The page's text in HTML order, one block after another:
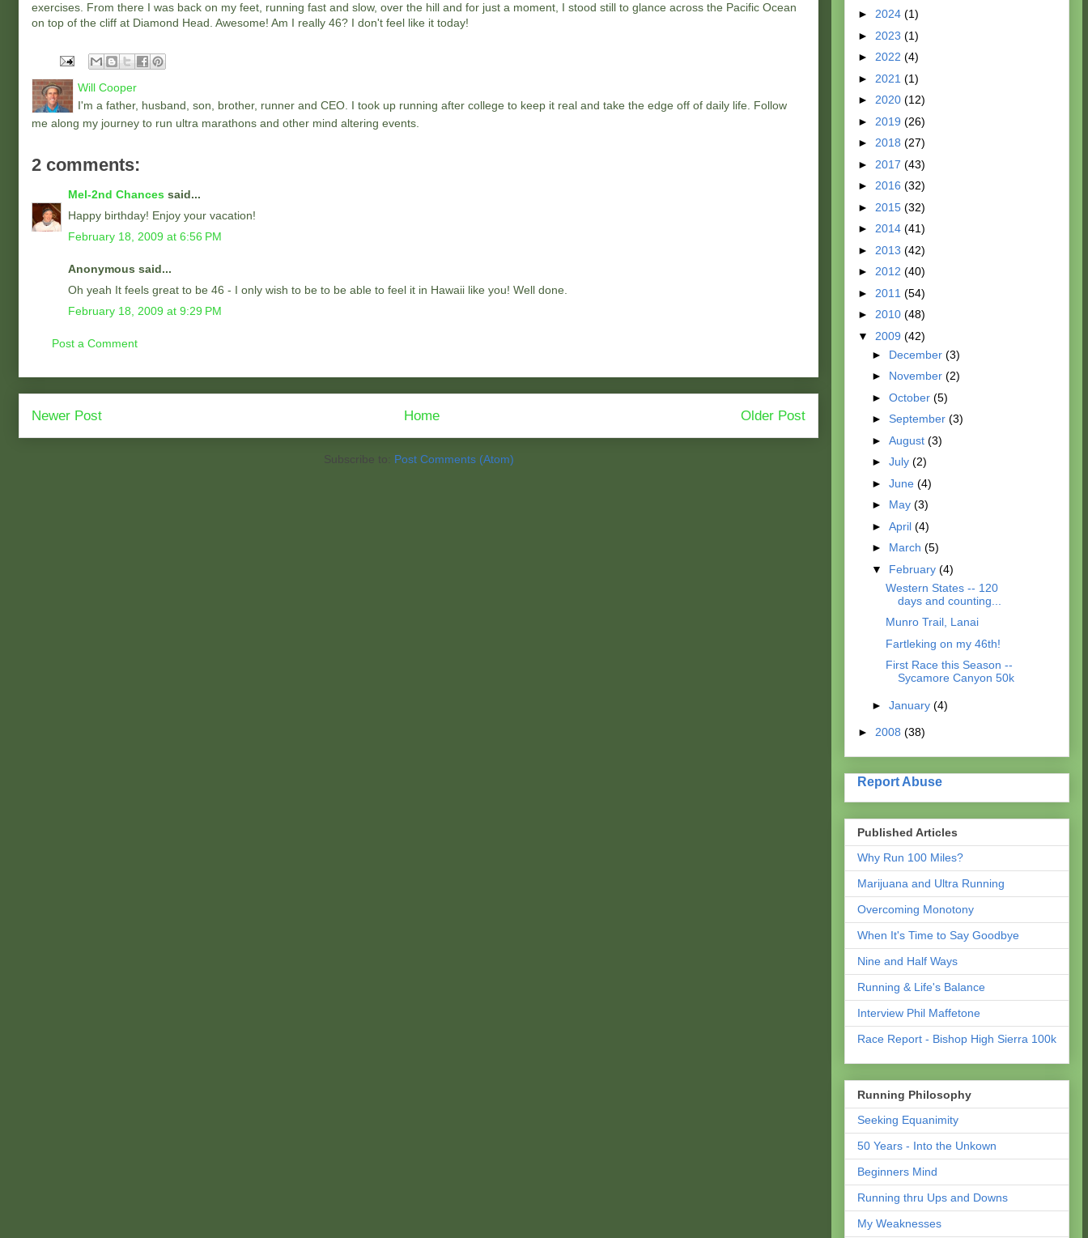
exercises. From there I was back on my feet, running fast and slow, over the hill and for just a moment, I stood still to glance across the Pacific Ocean
on top of the cliff at Diamond Head. Awesome! Am I really 46? I don't feel like it today!
Will Cooper
I'm a father, husband, son, brother, runner and CEO. I took up running after college to keep it real and take the edge off of daily life. Follow
me along my journey to run ultra marathons and other mind altering events.
2 comments:
Mel-2nd Chances said...
Happy birthday! Enjoy your vacation!
February 18, 2009 at 6:56 PM
Anonymous said...
Oh yeah It feels great to be 46 - I only wish to be to be able to feel it in Hawaii like you! Well done.
February 18, 2009 at 9:29 PM
Post a Comment
Newer Post Older Post
Home
Subscribe to: Post Comments (Atom)
► 2024 (1)
► 2023 (1)
► 2022 (4)
► 2021 (1)
► 2020 (12)
► 2019 (26)
► 2018 (27)
► 2017 (43)
► 2016 (32)
► 2015 (32)
► 2014 (41)
► 2013 (42)
► 2012 (40)
► 2011 (54)
► 2010 (48)
▼ 2009 (42)
► December (3)
► November (2)
► October (5)
► September (3)
► August (3)
► July (2)
► June (4)
► May (3)
► April (4)
► March (5)
▼ February (4)
Western States -- 120
days and counting...
Munro Trail, Lanai
Fartleking on my 46th!
First Race this Season --
Sycamore Canyon 50k
► January (4)
► 2008 (38)
Report Abuse
Published Articles
Why Run 100 Miles?
Marijuana and Ultra Running
Overcoming Monotony
When It's Time to Say Goodbye
Nine and Half Ways
Running & Life's Balance
Interview Phil Maffetone
Race Report - Bishop High Sierra 100k
Running Philosophy
Seeking Equanimity
50 Years - Into the Unkown
Beginners Mind
Running thru Ups and Downs
My Weaknesses